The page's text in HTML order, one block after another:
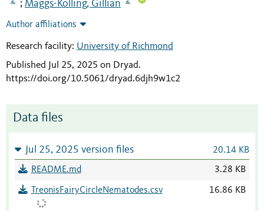
; Maggs-Kolling, Gillian
Author affiliations
Research facility: University of Richmond
Published Jul 25, 2025 on Dryad.
https://doi.org/10.5061/dryad.6djh9w1c2
Data files
Jul 25, 2025 version files 20.14 KB
README.md 3.28 KB
TreonisFairyCircleNematodes.csv 16.86 KB